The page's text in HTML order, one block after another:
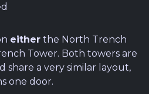
either the North Trench
Tower. Both towers are
share a very similar layout,
one door.